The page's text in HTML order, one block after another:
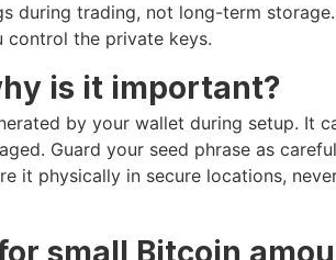
during trading, not long-term
control the private keys.
is it important?
by your wallet during setup. It
Guard your seed phrase as
it physically in secure locations,
small Bitcoin